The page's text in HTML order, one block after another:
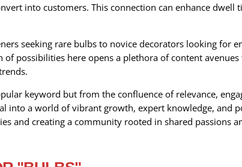
into customers. This connection can enhance dwell
seeking rare bulbs to novice decorators looking for
possibilities here opens a plethora of content
keyword but from the confluence of relevance,
into a world of vibrant growth, expert knowledge, and
and creating a community rooted in shared passions